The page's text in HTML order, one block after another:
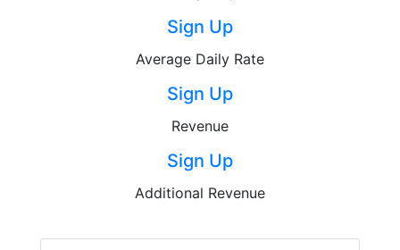
Sign Up
Average Daily Rate
Sign Up
Revenue
Sign Up
Additional Revenue